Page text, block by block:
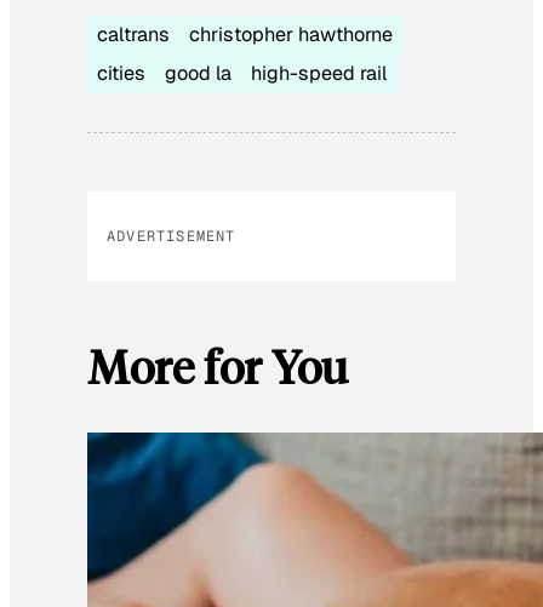
caltrans
christopher hawthorne
cities
good la high-speed rail
ADVERTISEMENT
More for You